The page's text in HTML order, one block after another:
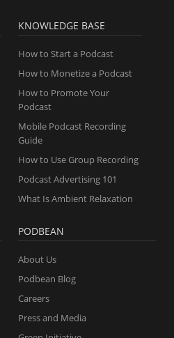
KNOWLEDGE BASE
How to Start a Podcast
How to Monetize a Podcast
How to Promote Your
Podcast
Mobile Podcast Recording
Guide
How to Use Group Recording
Podcast Advertising 101
What Is Ambient Relaxation
PODBEAN
About Us
Podbean Blog
Careers
Press and Media